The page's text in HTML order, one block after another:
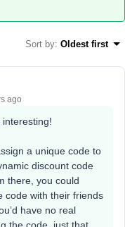
Sort by: Oldest first
ago
interesting!
a unique code to
discount code
there, you could
code with their friends
have no real